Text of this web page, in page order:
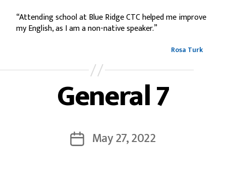
“Attending school at Blue Ridge CTC helped me improve
my English, as I am a non-native speaker.”
Rosa Turk
General 7
May 27, 2022